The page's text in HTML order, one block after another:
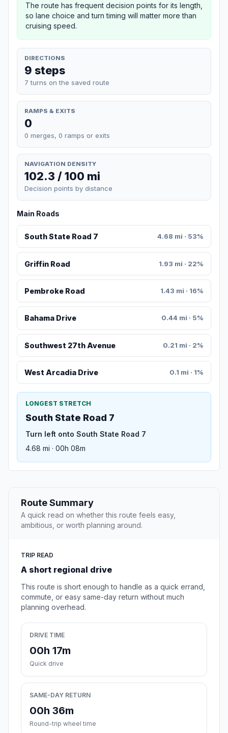
The route has frequent decision points for its length,
so lane choice and turn timing will matter more than
cruising speed.
DIRECTIONS
9 steps
7 turns on the saved route
RAMPS & EXITS
0
0 merges, 0 ramps or exits
NAVIGATION DENSITY
102.3 / 100 mi
Decision points by distance
Main Roads
South State Road 7 4.68 mi · 53%
Griffin Road 1.93 mi · 22%
Pembroke Road 1.43 mi · 16%
Bahama Drive 0.44 mi · 5%
Southwest 27th Avenue 0.21 mi · 2%
West Arcadia Drive 0.1 mi · 1%
LONGEST STRETCH
South State Road 7
Turn left onto South State Road 7
4.68 mi · 00h 08m
Route Summary
A quick read on whether this route feels easy,
ambitious, or worth planning around.
TRIP READ
A short regional drive
This route is short enough to handle as a quick errand,
commute, or easy same-day return without much
planning overhead.
DRIVE TIME
00h 17m
Quick drive
SAME-DAY RETURN
00h 36m
Round-trip wheel time